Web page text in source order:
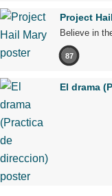
Project
Believe in
87
El drama